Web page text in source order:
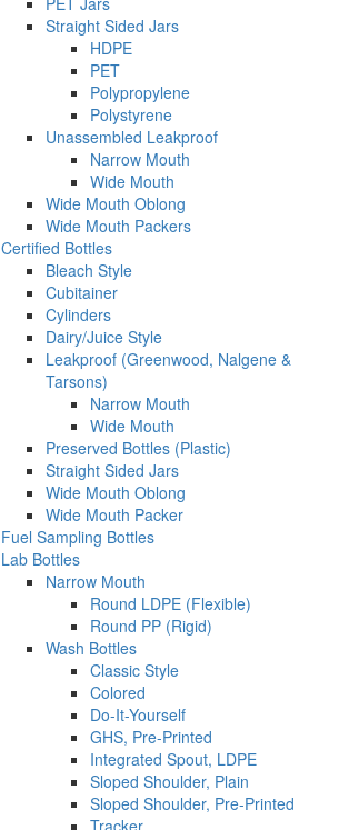
Straight Sided Jars
HDPE
PET
Polypropylene
Polystyrene
Unassembled Leakproof
Narrow Mouth
Wide Mouth
Wide Mouth Oblong
Wide Mouth Packers
Certified Bottles
Bleach Style
Cubitainer
Cylinders
Dairy/Juice Style
Leakproof (Greenwood, Nalgene &
Tarsons)
Narrow Mouth
Wide Mouth
Preserved Bottles (Plastic)
Straight Sided Jars
Wide Mouth Oblong
Wide Mouth Packer
Fuel Sampling Bottles
Lab Bottles
Narrow Mouth
Round LDPE (Flexible)
Round PP (Rigid)
Wash Bottles
Classic Style
Colored
Do-It-Yourself
GHS, Pre-Printed
Integrated Spout, LDPE
Sloped Shoulder, Plain
Sloped Shoulder, Pre-Printed